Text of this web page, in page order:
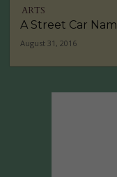
ARTS
A Street Car
August 31, 2016